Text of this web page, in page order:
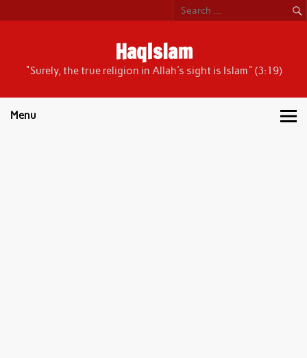
content
HaqIslam
"Surely, the true religion in Allah's sight is Islam" (3:19)
Menu